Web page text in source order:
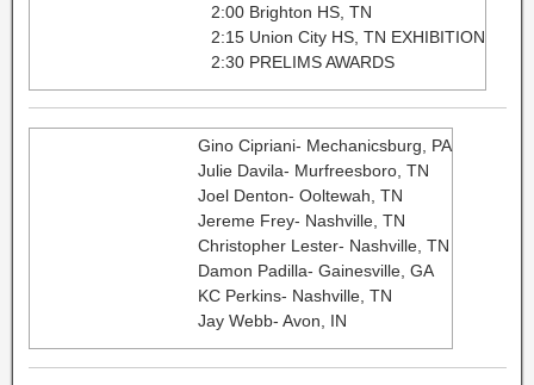
2:00 Brighton HS, TN
2:15 Union City HS, TN EXHIBITION
2:30 PRELIMS AWARDS
Gino Cipriani- Mechanicsburg, PA
Julie Davila- Murfreesboro, TN
Joel Denton- Ooltewah, TN
Jereme Frey- Nashville, TN​
Christopher Lester- Nashville, TN
Damon Padilla- Gainesville, GA
KC Perkins- Nashville, TN
Jay Webb- Avon, IN